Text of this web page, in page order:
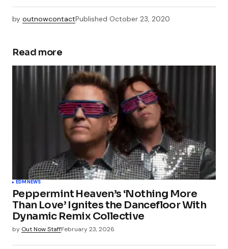
by outnowcontactPublished October 23, 2020
Read more
EDMNEWS
Peppermint Heaven’s ‘Nothing More
Than Love’ Ignites the Dancefloor With
Dynamic Remix Collective
by Out Now StaffFebruary 23, 2026